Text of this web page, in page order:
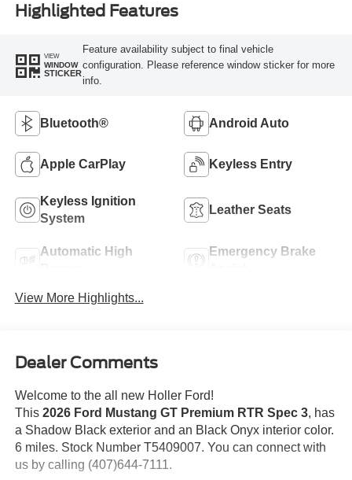
Highlighted Features
VIEW
WINDOW
STICKER
Feature availability subject to final vehicle
configuration. Please reference window sticker for more
info.
Bluetooth® Android Auto
Apple CarPlay Keyless Entry
Keyless Ignition
System
Leather Seats
Automatic High
Emergency Brake
View More Highlights...
Dealer Comments
Welcome to the all new Holler Ford!
This 2026 Ford Mustang GT Premium RTR Spec 3, has
a Shadow Black exterior and an Black Onyx interior color.
6 miles. Stock Number T5409007. You can connect with
us by calling (407)644-7111.